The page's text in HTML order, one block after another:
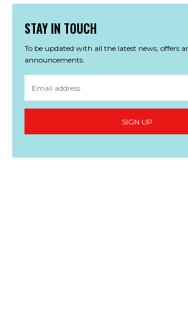
STAY IN TOUCH
To be updated with all the latest news, offers
announcements.
SIGN UP